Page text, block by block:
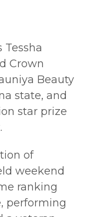
Tessha
Crown
Beauty
state, and
star prize
of
weekend
ranking
performing